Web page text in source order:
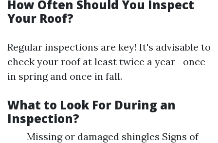
How Often Should You Inspect
Your Roof?
Regular inspections are key! It's advisable to
check your roof at least twice a year—once
in spring and once in fall.
What to Look For During an
Inspection?
Missing or damaged shingles Signs of